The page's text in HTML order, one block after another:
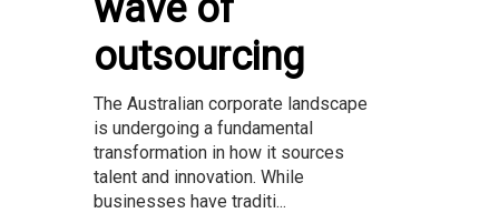
outsourcing
The Australian corporate landscape
is undergoing a fundamental
transformation in how it sources
talent and innovation. While
businesses have traditi...